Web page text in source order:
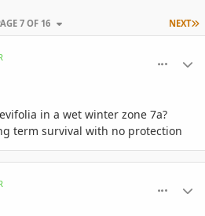
NEXT
7 OF 16
in a wet winter zone 7a?
term survival with no protection